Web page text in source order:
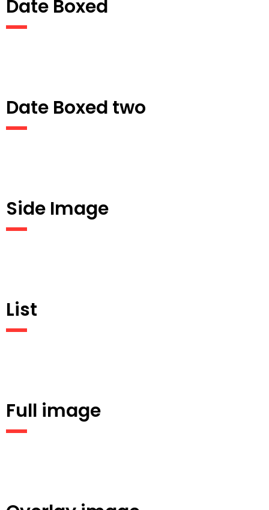
Date Boxed
Date Boxed two
Side Image
List
Full image